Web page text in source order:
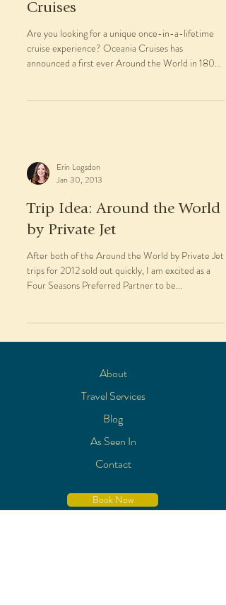
Cruises
Are you looking for a unique once-in-a-lifetime
cruise experience? Oceania Cruises has
announced a first ever Around the World in 180...
Erin Logsdon
Jan 30, 2013
Trip Idea: Around the World
by Private Jet
After both of the Around the World by Private Jet
trips for 2012 sold out quickly, I am excited as a
Four Seasons Preferred Partner to be...
About
Travel Services
Blog
As Seen In
Contact
Book Now